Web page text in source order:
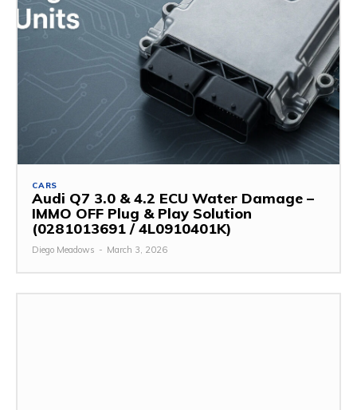
CARS
Audi Q7 3.0 & 4.2 ECU Water Damage –
IMMO OFF Plug & Play Solution
(0281013691 / 4L0910401K)
Diego Meadows - March 3, 2026